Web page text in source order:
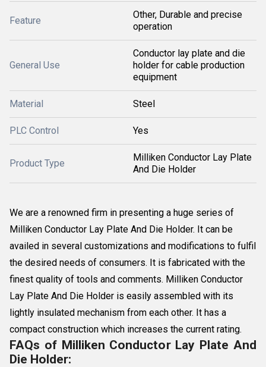
Feature
Other, Durable and precise
operation
General Use
Conductor lay plate and die
holder for cable production
equipment
Material Steel
PLC Control Yes
Product Type
Milliken Conductor Lay Plate
And Die Holder
We are a renowned firm in presenting a huge series of
Milliken Conductor Lay Plate And Die Holder. It can be
availed in several customizations and modifications to fulfil
the desired needs of consumers. It is fabricated with the
finest quality of tools and comments. Milliken Conductor
Lay Plate And Die Holder is easily assembled with its
lightly insulated mechanism from each other. It has a
compact construction which increases the current rating.
FAQs of Milliken Conductor Lay Plate And
Die Holder: